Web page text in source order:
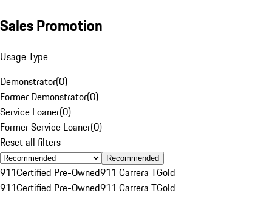
Sales Promotion
Usage Type
Demonstrator(0)
Former Demonstrator(0)
Service Loaner(0)
Former Service Loaner(0)
Reset all filters
Recommended
911Certified Pre-Owned911 Carrera TGold
911Certified Pre-Owned911 Carrera TGold